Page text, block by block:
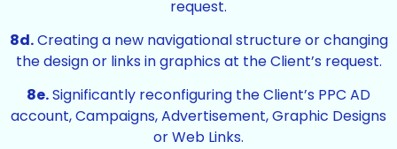
request.
8d.Creating a new navigational structure or changing
the design or links in graphics at the Client’s request.
8e.Significantly reconfiguring the Client’s PPC AD
account, Campaigns, Advertisement, Graphic Designs
or Web Links.